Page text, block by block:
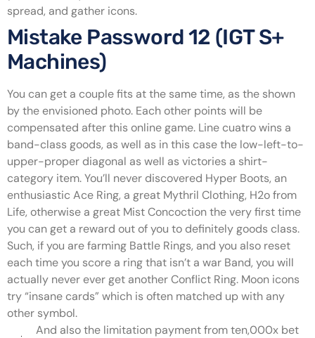
spread, and gather icons.
Mistake Password 12 (IGT S+
Machines)
You can get a couple fits at the same time, as the shown
by the envisioned photo. Each other points will be
compensated after this online game. Line cuatro wins a
band-class goods, as well as in this case the low-left-to-
upper-proper diagonal as well as victories a shirt-
category item. You’ll never discovered Hyper Boots, an
enthusiastic Ace Ring, a great Mythril Clothing, H2o from
Life, otherwise a great Mist Concoction the very first time
you can get a reward out of you to definitely goods class.
Such, if you are farming Battle Rings, and you also reset
each time you score a ring that isn’t a war Band, you will
actually never ever get another Conflict Ring. Moon icons
try “insane cards” which is often matched up with any
other symbol.
And also the limitation payment from ten,000x bet